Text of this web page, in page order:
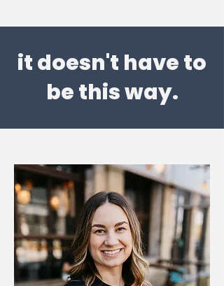
it doesn't have to
be this way.